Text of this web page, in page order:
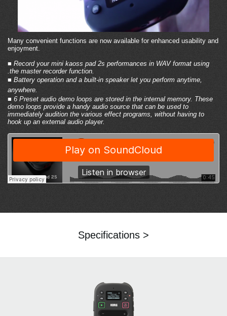
Many convenient functions are now available for enhanced usability and
enjoyment.
■ Record your mini kaoss pad 2s performances in WAV format using
.the master recorder function.
■ Battery operation and a built-in speakerlet you perform anytime,
anywhere.
■ 6 Preset audio demo loops are stored in the internal memory. These
demo loops provide a handy audio source that can be used to
immediately audition the various effect programs, without having to
hook up an external audio player.
Specifications >